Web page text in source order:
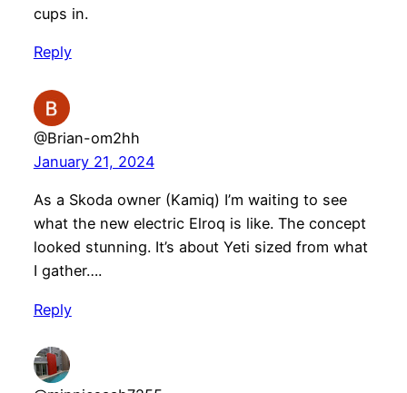
cups in.
Reply
@Brian-om2hh
January 21, 2024
As a Skoda owner (Kamiq) I’m waiting to see
what the new electric Elroq is like. The concept
looked stunning. It’s about Yeti sized from what
I gather….
Reply